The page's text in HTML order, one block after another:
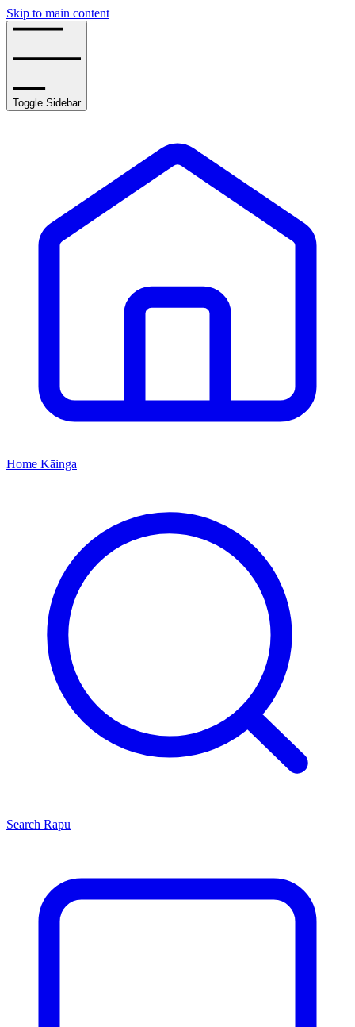
Skip to main content
Toggle Sidebar
Home Kāinga
Search Rapu